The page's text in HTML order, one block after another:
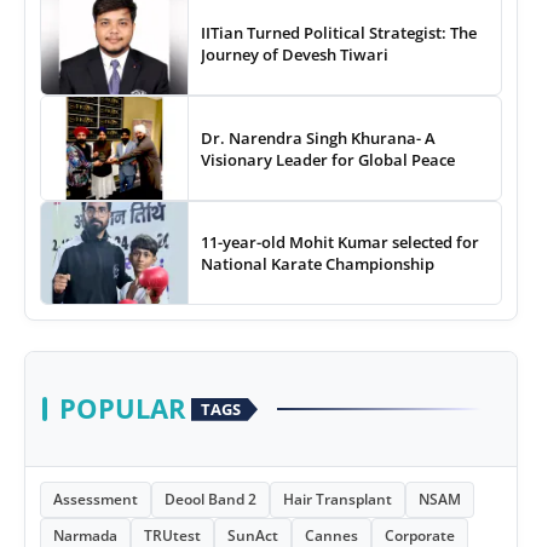
IITian Turned Political Strategist: The
Journey of Devesh Tiwari
Dr. Narendra Singh Khurana- A
Visionary Leader for Global Peace
11-year-old Mohit Kumar selected for
National Karate Championship
POPULAR TAGS
Assessment Deool Band 2 Hair Transplant
NSAM
Narmada
TRUtest SunAct Cannes
Corporate